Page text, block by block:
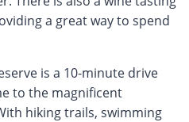
a great way to spend
is a 10-minute drive
to the magnificent
hiking trails, swimming